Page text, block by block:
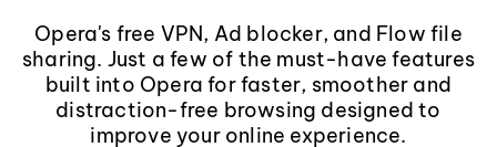
Opera's free VPN, Ad blocker, and Flow file
sharing. Just a few of the must-have features
built into Opera for faster, smoother and
distraction-free browsing designed to
improve your online experience.